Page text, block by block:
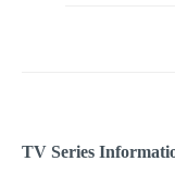
TV Series